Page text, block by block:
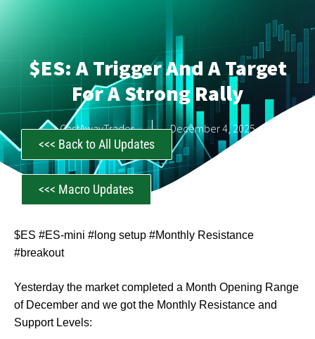
$ES: A Trigger And A Target
For A Strong Rally
CastAwayTrader December 4, 2025
<<< Back to All Updates
<<< Macro Updates
$ES #ES-mini #long setup #Monthly Resistance
#breakout
Yesterday the market completed a Month Opening Range
of December and we got the Monthly Resistance and
Support Levels: